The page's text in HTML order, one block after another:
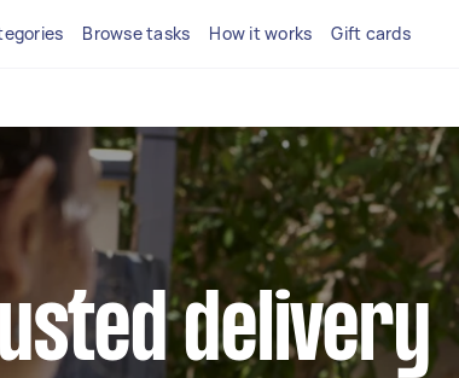
Browse tasks How it works Gift cards
delivery